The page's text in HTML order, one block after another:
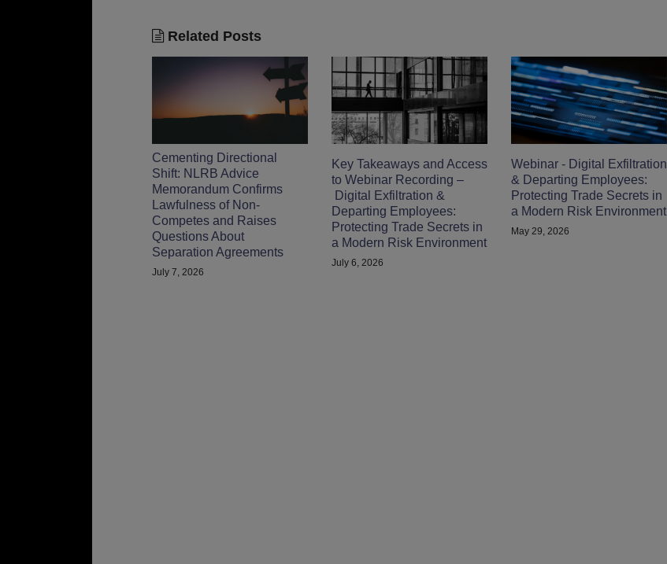
Related Posts
Cementing Directional
Shift: NLRB Advice
Memorandum Confirms
Lawfulness of Non-
Competes and Raises
Questions About
Separation Agreements
July 7, 2026
Key Takeaways and Access
to Webinar Recording –
Digital Exfiltration &
Departing Employees:
Protecting Trade Secrets in
a Modern Risk Environment
July 6, 2026
Webinar - Digital Exfiltration
& Departing Employees:
Protecting Trade Secrets in
a Modern Risk Environment
May 29, 2026